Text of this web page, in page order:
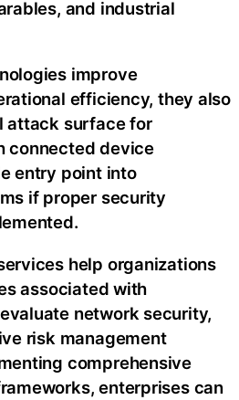
and industrial
improve
efficiency, they also
attack surface for
connected device
entry point into
if proper security
help organizations
associated with
network security,
risk management
comprehensive
enterprises can